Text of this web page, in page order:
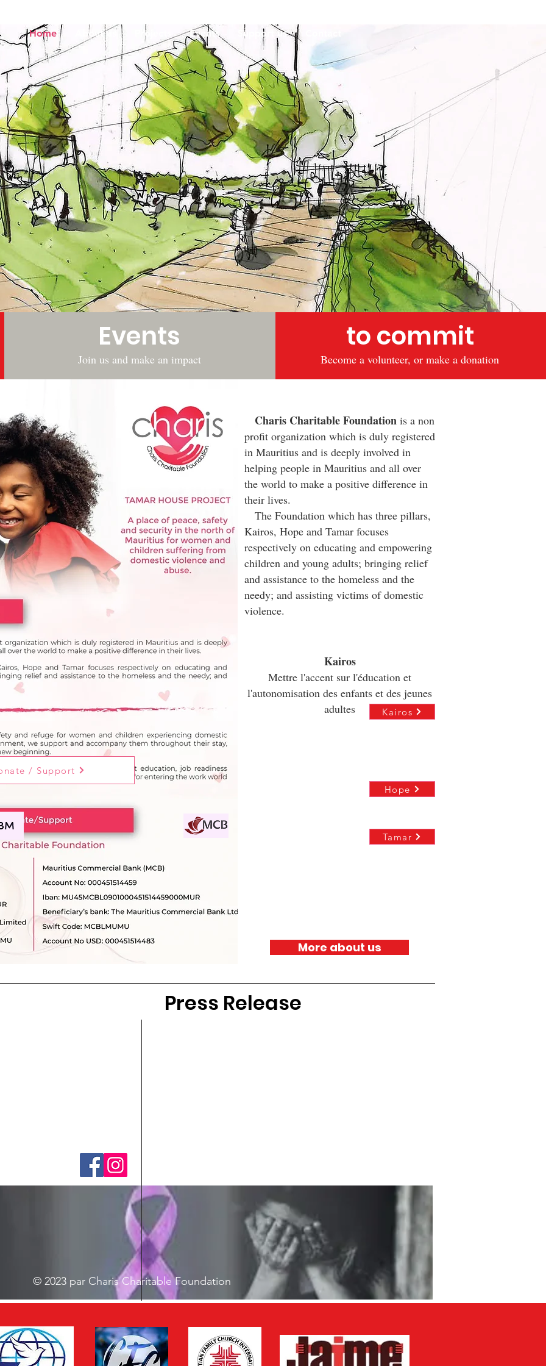
Home About us Projects Events Support us
Foundation
Events
Join us and make an impact
to commit
Become a volunteer, or make a donation
/ Support
Charis Charitable Foundation is a non
profit organization which is duly registered
in Mauritius and is deeply involved in
helping people in Mauritius and all over
the world to make a positive difference in
their lives.
The Foundation which has three pillars,
Kairos, Hope and Tamar focuses
respectively on educating and empowering
children and young adults; bringing relief
and assistance to the homeless and the
needy; and assisting victims of domestic
violence.
Kairos
Mettre l'accent sur l'éducation et
l'autonomisation des enfants et des jeunes
adultes
Kairos
Hope
Tamar
More about us
Press Release
© 2023 par Charis Charitable Foundation